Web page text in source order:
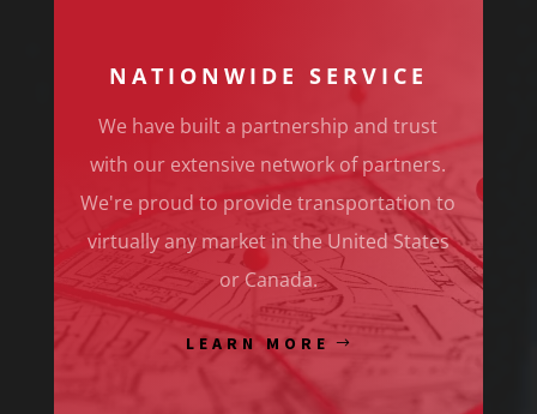
NATIONWIDE SERVICE
We have built a partnership and trust
with our extensive network of partners.
We're proud to provide transportation to
virtually any market in the United States
or Canada.
LEARN MORE